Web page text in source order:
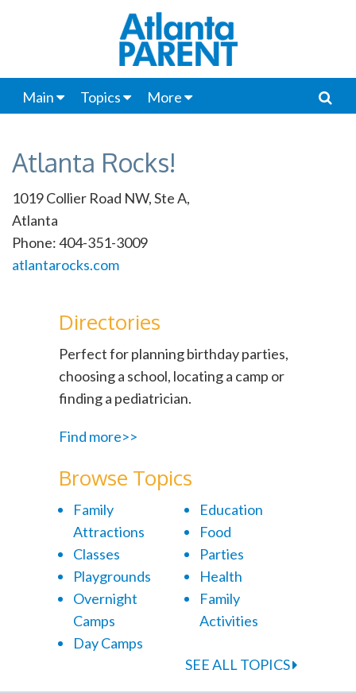
Main Topics More
Atlanta Rocks!
1019 Collier Road NW, Ste A,
Atlanta
Phone: 404-351-3009
atlantarocks.com
Directories
Perfect for planning birthday parties,
choosing a school, locating a camp or
finding a pediatrician.
Find more>>
Browse Topics
Family
Attractions
Classes
Playgrounds
Overnight
Camps
Day Camps
Education
Food
Parties
Health
Family
Activities
SEE ALL TOPICS